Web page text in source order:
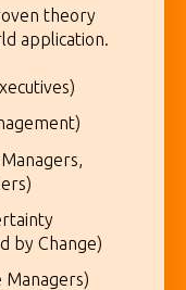
theory
application.
by Change)
Managers)